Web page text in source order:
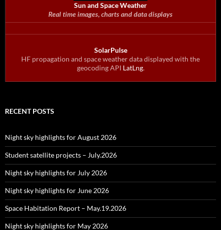
Sun and Space Weather
Real time images, charts and data displays
SolarPulse
HF propagation and space weather data displayed with the
geocoding API LatLng.
RECENT POSTS
Night sky highlights for August 2026
Student satellite projects – July.2026
Night sky highlights for July 2026
Night sky highlights for June 2026
Space Habitation Report – May.19.2026
Night sky highlights for May 2026